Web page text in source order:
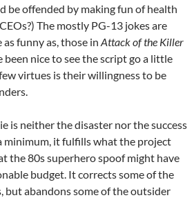
be offended by making fun of health
The mostly PG-13 jokes are
funny as, those in Attack of the Killer
been nice to see the script go a little
virtues is their willingness to be
is neither the disaster nor the success
minimum, it fulfills what the project
the 80s superhero spoof might have
budget. It corrects some of the
but abandons some of the outsider